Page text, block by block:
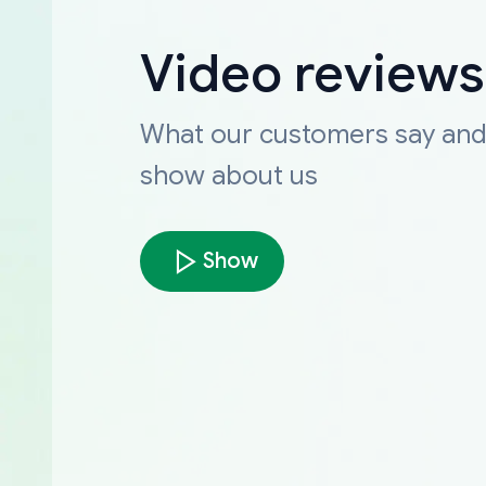
Video reviews
What our customers say and
show about us
Show